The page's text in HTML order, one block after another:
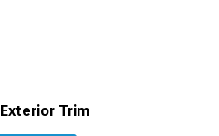
Exterior Trim